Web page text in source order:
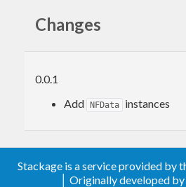
CNF(list and set)
DNF(list and set)
Distributed under MIT license
2014
Changes
0.0.1
Add NFData instances
Stackage is a service provided by
│ Originally developed by